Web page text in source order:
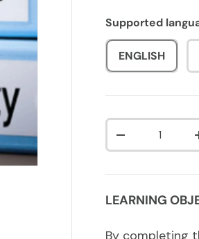
Supported
ENGLISH
Qty
DECREASE
LEARNING